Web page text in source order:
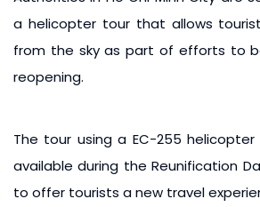
a helicopter tour that allows
from the sky as part of efforts to
reopening.
The tour using a EC-255
available during the Reunification
to offer tourists a new travel